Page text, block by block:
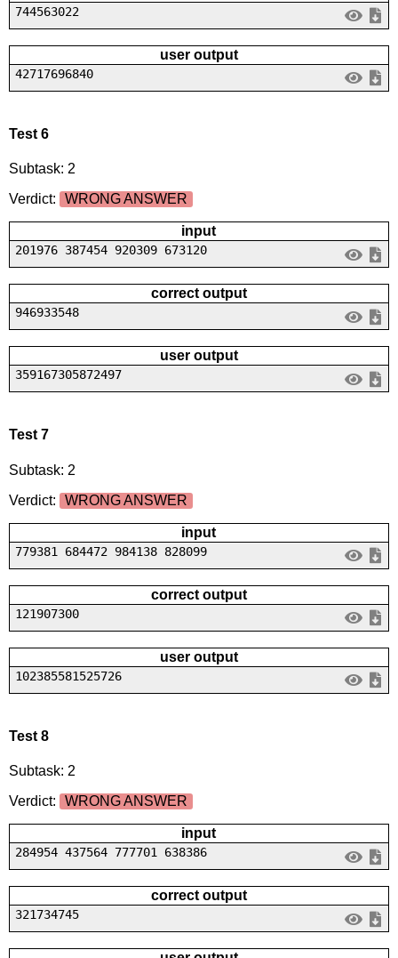
744563022
user output
42717696840
Test 6
Subtask: 2
Verdict:
WRONG ANSWER
input
201976 387454 920309 673120
correct output
946933548
user output
359167305872497
Test 7
Subtask: 2
Verdict:
WRONG ANSWER
input
779381 684472 984138 828099
correct output
121907300
user output
102385581525726
Test 8
Subtask: 2
Verdict:
WRONG ANSWER
input
284954 437564 777701 638386
correct output
321734745